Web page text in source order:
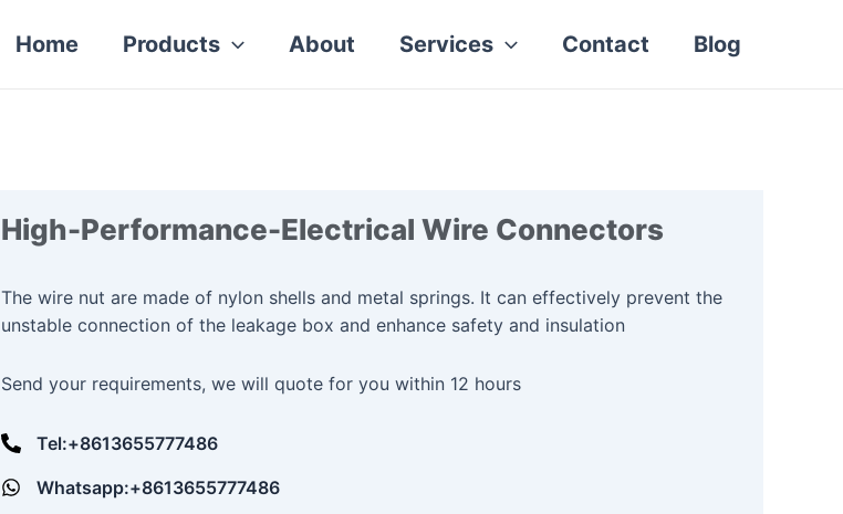
Home Products About Services Contact Blog
High-Performance-Electrical Wire Connectors
The wire nut are made of nylon shells and metal springs. It can effectively prevent the
unstable connection of the leakage box and enhance safety and insulation
Send your requirements, we will quote for you within 12 hours
Tel:+8613655777486
Whatsapp:+8613655777486